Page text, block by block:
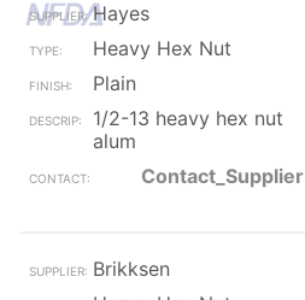
Hayes
Heavy Hex Nut
Plain
1/2-13 heavy hex nut
alum
Contact_Supplier
Brikksen